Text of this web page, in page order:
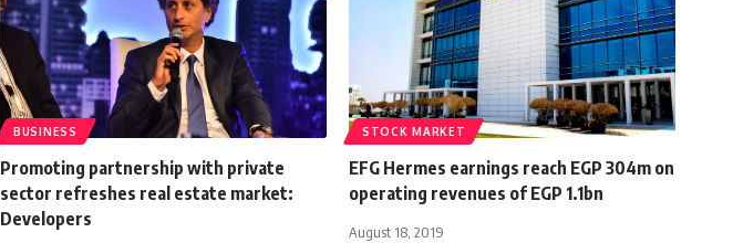
BUSINESS
Promoting partnership with private
sector refreshes real estate market:
Developers
STOCK MARKET
EFG Hermes earnings reach EGP 304m on
operating revenues of EGP 1.1bn
August 18, 2019